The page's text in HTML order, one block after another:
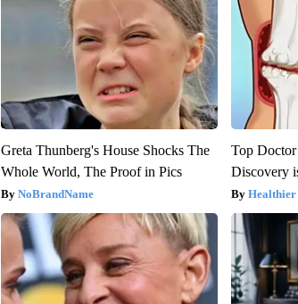
Greta Thunberg's House Shocks The
Whole World, The Proof in Pics
NoBrandName
Top
Discovery